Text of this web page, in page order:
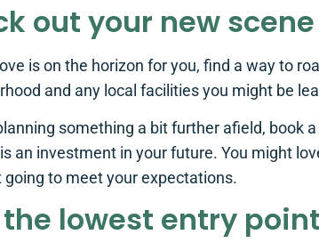
out your new scene
is on the horizon for you, find a way to
and any local facilities you might be
something a bit further afield, book
an investment in your future. You might
going to meet your expectations.
the lowest entry point